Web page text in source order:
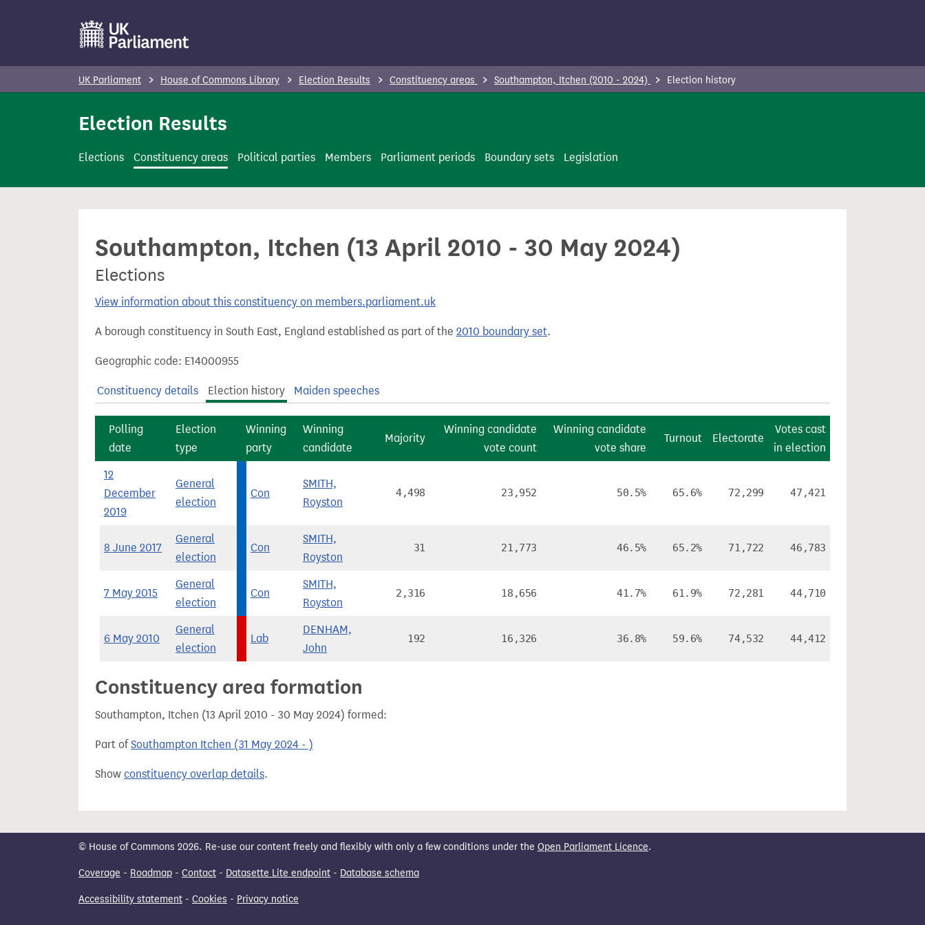
t
n
UK Parliament House of Commons Library Election Results Constituency areas Southampton, Itchen (2010 - 2024) Election history
Election Results
Elections Constituency areas Political parties Members Parliament periods Boundary sets Legislation
Southampton, Itchen (13 April 2010 - 30 May 2024)
Elections
View information about this constituency on members.parliament.uk
A borough constituency in South East, England established as part of the 2010 boundary set.
Geographic code: E14000955
Constituency details Election history Maiden speeches
Polling
date
Election
type
Winning
party
Winning
candidate
Majority
Winning candidate
vote count
Winning candidate
vote share
Turnout Electorate
Votes cast
in election
12
December
2019
General
election
Con
SMITH,
Royston
4,498 23,952 50.5% 65.6% 72,299 47,421
8 June 2017
General
election
Con
SMITH,
Royston
31 21,773 46.5% 65.2% 71,722 46,783
7 May 2015
General
election
Con
SMITH,
Royston
2,316 18,656 41.7% 61.9% 72,281 44,710
6 May 2010
General
election
Lab
DENHAM,
John
192 16,326 36.8% 59.6% 74,532 44,412
Constituency area formation
Southampton, Itchen (13 April 2010 - 30 May 2024) formed:
Part ofSouthampton Itchen (31 May 2024 - )
Show constituency overlap details.
© House of Commons 2026. Re-use our content freely and flexibly with only a few conditions under the Open Parliament Licence.
Coverage - Roadmap - Contact - Datasette Lite endpoint - Database schema
Accessibility statement - Cookies - Privacy notice